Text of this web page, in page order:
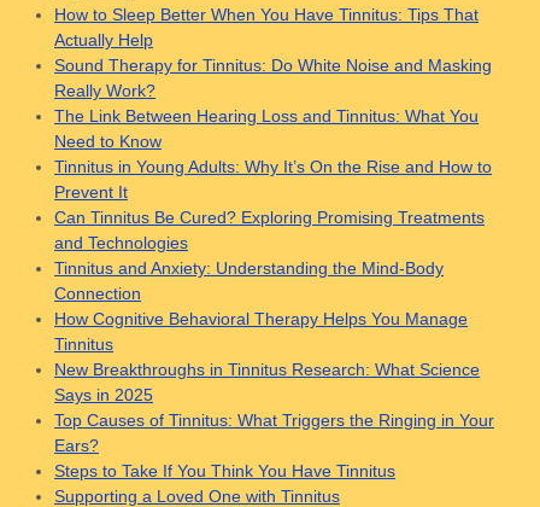
How to Sleep Better When You Have Tinnitus: Tips That
Actually Help
Sound Therapy for Tinnitus: Do White Noise and Masking
Really Work?
The Link Between Hearing Loss and Tinnitus: What You
Need to Know
Tinnitus in Young Adults: Why It’s On the Rise and How to
Prevent It
Can Tinnitus Be Cured? Exploring Promising Treatments
and Technologies
Tinnitus and Anxiety: Understanding the Mind-Body
Connection
How Cognitive Behavioral Therapy Helps You Manage
Tinnitus
New Breakthroughs in Tinnitus Research: What Science
Says in 2025
Top Causes of Tinnitus: What Triggers the Ringing in Your
Ears?
Steps to Take If You Think You Have Tinnitus
Supporting a Loved One with Tinnitus